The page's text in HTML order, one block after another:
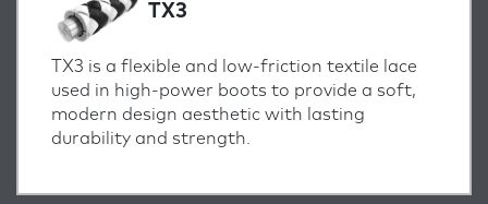
TX3
TX3 is a flexible and low-friction textile lace
used in high-power boots to provide a soft,
modern design aesthetic with lasting
durability and strength.